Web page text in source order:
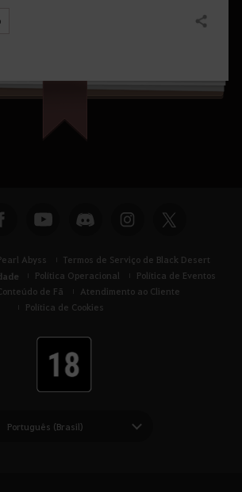
Compartilhar
Abyss Termos de Serviço de Black Desert
Política Operacional
Política de Eventos
de Fã
Atendimento ao Cliente
Política de Cookies